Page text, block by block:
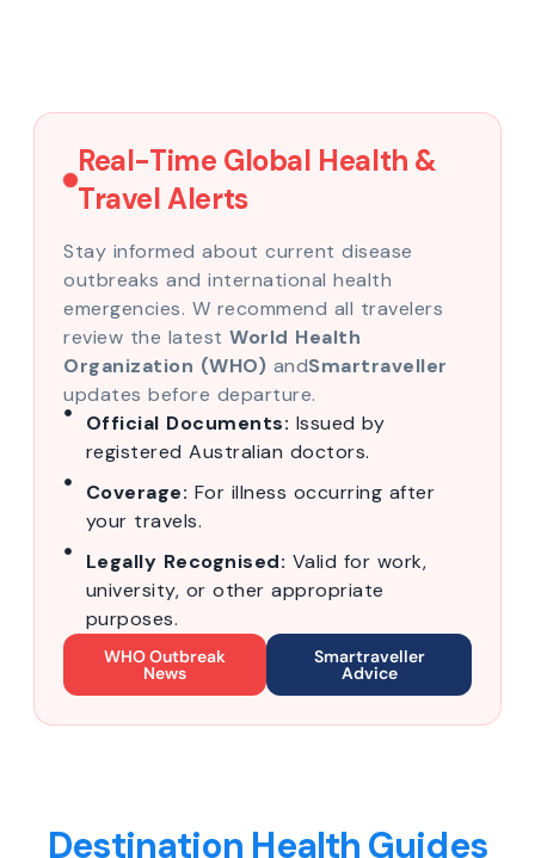
Real-Time Global Health &
Travel Alerts
Stay informed about current disease
outbreaks and international health
emergencies. W recommend all travelers
review the latest World Health
Organization (WHO) andSmartraveller
updates before departure.
Official Documents: Issued by
registered Australian doctors.
Coverage: For illness occurring after
your travels.
Legally Recognised: Valid for work,
university, or other appropriate
purposes.
WHO Outbreak
News
Smartraveller
Advice
Destination Health Guides